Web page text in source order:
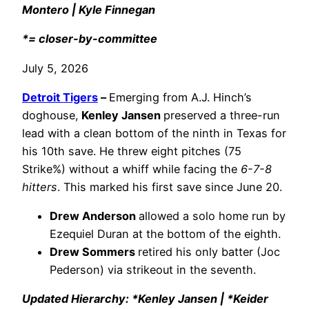
Montero | Kyle Finnegan
*= closer-by-committee
July 5, 2026
Detroit Tigers – Emerging from A.J. Hinch’s
doghouse, Kenley Jansen preserved a three-run
lead with a clean bottom of the ninth in Texas for
his 10th save. He threw eight pitches (75
Strike%) without a whiff while facing the 6-7-8
hitters. This marked his first save since June 20.
Drew Anderson allowed a solo home run by
Ezequiel Duran at the bottom of the eighth.
Drew Sommers retired his only batter (Joc
Pederson) via strikeout in the seventh.
Updated Hierarchy: *Kenley Jansen | *Keider